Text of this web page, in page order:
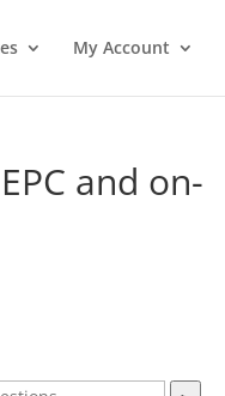
My Account
and on-